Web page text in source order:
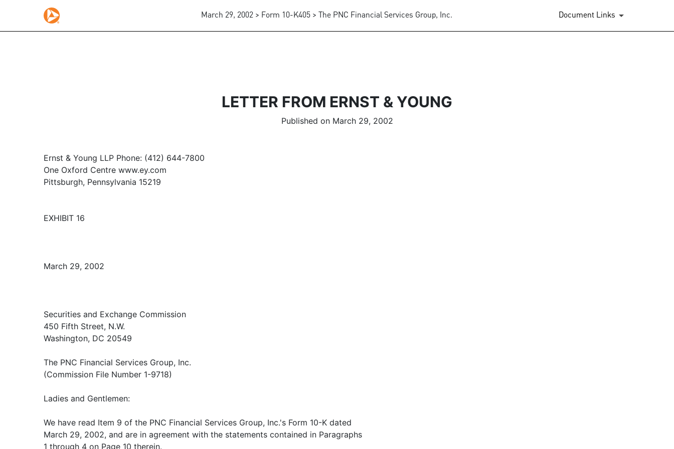
March 29, 2002 > Form 10-K405 > The PNC Financial Services Group, Inc. Document Links
LETTER FROM ERNST & YOUNG
Published on March 29, 2002
Ernst & Young LLP Phone: (412) 644-7800
One Oxford Centre www.ey.com
Pittsburgh, Pennsylvania 15219
EXHIBIT 16
March 29, 2002
Securities and Exchange Commission
450 Fifth Street, N.W.
Washington, DC 20549
The PNC Financial Services Group, Inc.
(Commission File Number 1-9718)
Ladies and Gentlemen:
We have read Item 9 of the PNC Financial Services Group, Inc.'s Form 10-K dated
March 29, 2002, and are in agreement with the statements contained in Paragraphs
1 through 4 on Page 10 therein.